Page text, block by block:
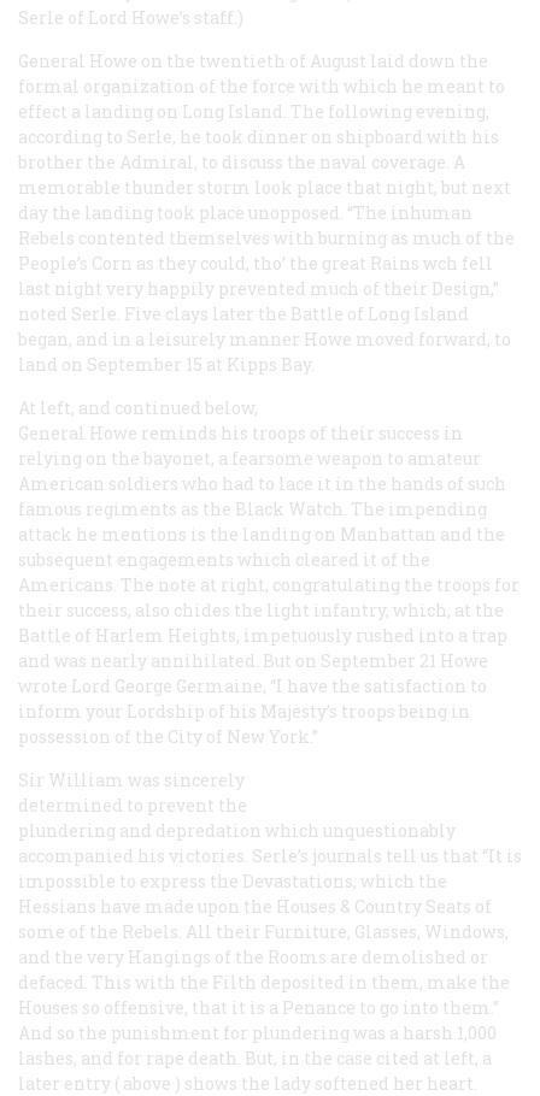
Serle of Lord Howe’s staff.)
General Howe on the twentieth of August laid down the
formal organization of the force with which he meant to
effect a landing on Long Island. The following evening,
according to Serle, he took dinner on shipboard with his
brother the Admiral, to discuss the naval coverage. A
memorable thunder storm look place that night, but next
day the landing took place unopposed. “The inhuman
Rebels contented themselves with burning as much of the
People’s Corn as they could, tho’ the great Rains wch fell
last night very happily prevented much of their Design,”
noted Serle. Five clays later the Battle of Long Island
began, and in a leisurely manner Howe moved forward, to
land on September 15 at Kipps Bay.
At left, and continued below,
General Howe reminds his troops of their success in
relying on the bayonet, a fearsome weapon to amateur
American soldiers who had to lace it in the hands of such
famous regiments as the Black Watch. The impending
attack he mentions is the landing on Manhattan and the
subsequent engagements which cleared it of the
Americans. The note at right, congratulating the troops for
their success, also chides the light infantry, which, at the
Battle of Harlem Heights, impetuously rushed into a trap
and was nearly annihilated. But on September 21 Howe
wrote Lord George Germaine, “I have the satisfaction to
inform your Lordship of his Majesty’s troops being in
possession of the City of New York.”
Sir William was sincerely
determined to prevent the
plundering and depredation which unquestionably
accompanied his victories. Serle’s journals tell us that “It is
impossible to express the Devastations, which the
Hessians have made upon the Houses & Country Seats of
some of the Rebels. All their Furniture, Glasses, Windows,
and the very Hangings of the Rooms are demolished or
defaced. This with the Filth deposited in them, make the
Houses so offensive, that it is a Penance to go into them.”
And so the punishment for plundering was a harsh 1,000
lashes, and for rape death. But, in the case cited at left, a
later entry ( above ) shows the lady softened her heart.